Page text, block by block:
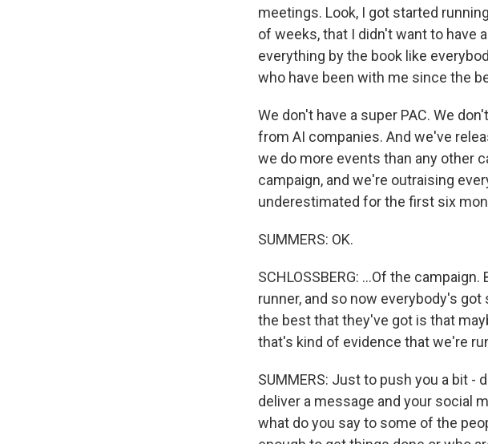
meetings. Look, I got started
of weeks, that I didn't want to have
everything by the book like
who have been with me since the
We don't have a super PAC. We
from AI companies. And we've
we do more events than any other
campaign, and we're outraising
underestimated for the first six
SUMMERS: OK.
SCHLOSSBERG: ...Of the
runner, and so now everybody's
the best that they've got is that
that's kind of evidence that we're
SUMMERS: Just to push you a bit -
deliver a message and your social
what do you say to some of the